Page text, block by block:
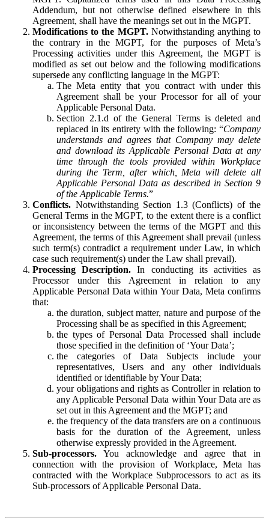
Addendum, but not otherwise defined elsewhere in this
Agreement, shall have the meanings set out in the MGPT.
Modifications to the MGPT.Notwithstanding anything to
the contrary in the MGPT, for the purposes of Meta’s
Processing activities under this Agreement, the MGPT is
modified as set out below and the following modifications
supersede any conflicting language in the MGPT:
The Meta entity that you contract with under this
Agreement shall be your Processor for all of your
Applicable Personal Data.
Section 2.1.d of the General Terms is deleted and
replaced in its entirety with the following: “Company
understands and agrees that Company may delete
and download its Applicable Personal Data at any
time through the tools provided within Workplace
during the Term, after which, Meta will delete all
Applicable Personal Data as described in Section 9
of the Applicable Terms.”
Conflicts. Notwithstanding Section 1.3 (Conflicts) of the
General Terms in the MGPT, to the extent there is a conflict
or inconsistency between the terms of the MGPT and this
Agreement, the terms of this Agreement shall prevail (unless
such term(s) contradict a requirement under Law, in which
case such requirement(s) under the Law shall prevail).
Processing Description. In conducting its activities as
Processor under this Agreement in relation to any
Applicable Personal Data within Your Data, Meta confirms
that:
the duration, subject matter, nature and purpose of the
Processing shall be as specified in this Agreement;
the types of Personal Data Processed shall include
those specified in the definition of ‘Your Data’;
the categories of Data Subjects include your
representatives, Users and any other individuals
identified or identifiable by Your Data;
your obligations and rights as Controller in relation to
any Applicable Personal Data within Your Data are as
set out in this Agreement and the MGPT; and
the frequency of the data transfers are on a continuous
basis for the duration of the Agreement, unless
otherwise expressly provided in the Agreement.
Sub-processors. You acknowledge and agree that in
connection with the provision of Workplace, Meta has
contracted with the Workplace Subprocessors to act as its
Sub-processors of Applicable Personal Data.